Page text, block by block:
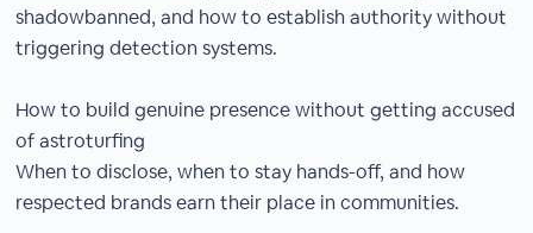
shadowbanned, and how to establish authority without
triggering detection systems.
How to build genuine presence without getting accused
of astroturfing
When to disclose, when to stay hands-off, and how
respected brands earn their place in communities.